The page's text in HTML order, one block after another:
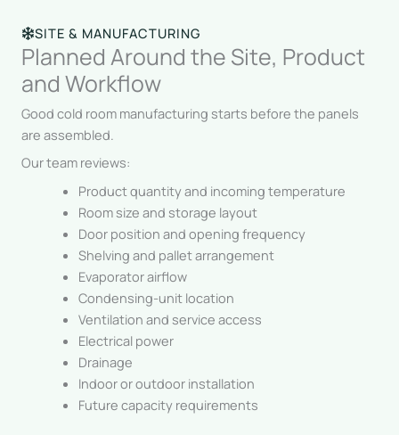
SITE & MANUFACTURING
Planned Around the Site, Product
and Workflow
Good cold room manufacturing starts before the panels
are assembled.
Our team reviews:
Product quantity and incoming temperature
Room size and storage layout
Door position and opening frequency
Shelving and pallet arrangement
Evaporator airflow
Condensing-unit location
Ventilation and service access
Electrical power
Drainage
Indoor or outdoor installation
Future capacity requirements